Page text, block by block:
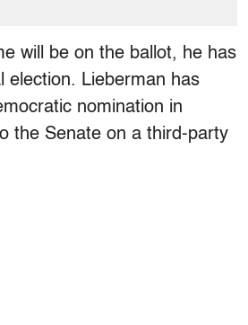
will be on the ballot, he has
election. Lieberman has
nomination in
the Senate on a third-party